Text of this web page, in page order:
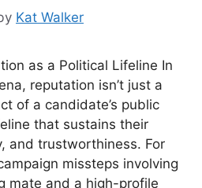
Kat Walker
as a Political Lifeline In
reputation isn’t just a
of a candidate’s public
that sustains their
and trustworthiness. For
missteps involving
mate and a high-profile